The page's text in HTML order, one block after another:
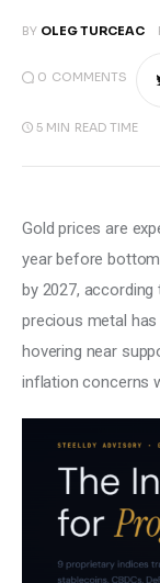
BY OLEG TURCEAC
0 COMMENTS
5 MIN READ TIME
Gold prices are
year before
by 2027,
precious metal
hovering near
inflation concerns